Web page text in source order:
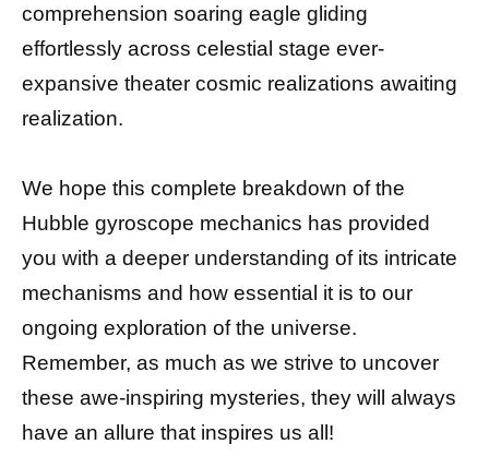
comprehension soaring eagle gliding
effortlessly across celestial stage ever-
expansive theater cosmic realizations awaiting
realization.
We hope this complete breakdown of the
Hubble gyroscope mechanics has provided
you with a deeper understanding of its intricate
mechanisms and how essential it is to our
ongoing exploration of the universe.
Remember, as much as we strive to uncover
these awe-inspiring mysteries, they will always
have an allure that inspires us all!